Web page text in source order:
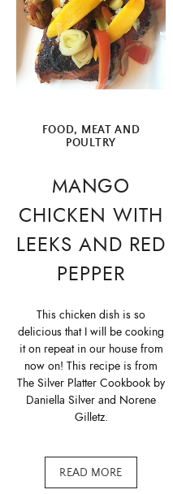
FOOD, MEAT AND
POULTRY
MANGO
CHICKEN WITH
LEEKS AND RED
PEPPER
This chicken dish is so
delicious that I will be cooking
it on repeat in our house from
now on! This recipe is from
The Silver Platter Cookbook by
Daniella Silver and Norene
Gilletz.
READ MORE